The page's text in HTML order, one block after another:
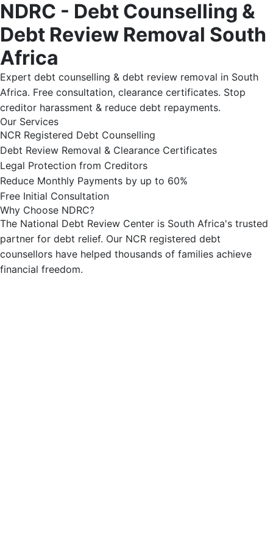
NDRC - Debt Counselling &
Debt Review Removal South
Africa
Expert debt counselling & debt review removal in South
Africa. Free consultation, clearance certificates. Stop
creditor harassment & reduce debt repayments.
Our Services
NCR Registered Debt Counselling
Debt Review Removal & Clearance Certificates
Legal Protection from Creditors
Reduce Monthly Payments by up to 60%
Free Initial Consultation
Why Choose NDRC?
The National Debt Review Center is South Africa's trusted
partner for debt relief. Our NCR registered debt
counsellors have helped thousands of families achieve
financial freedom.